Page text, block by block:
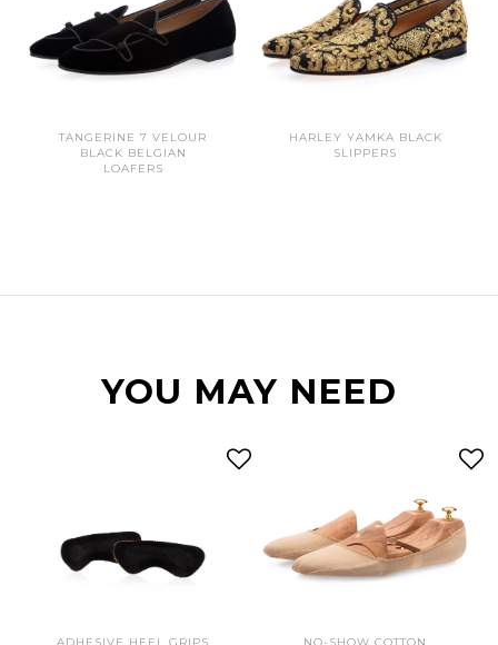
TANGERINE 7 VELOUR
BLACK BELGIAN
LOAFERS
HARLEY YAMKA BLACK
SLIPPERS
YOU MAY NEED